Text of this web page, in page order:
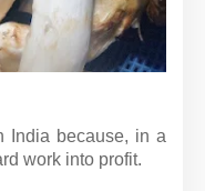
India because, in a
work into profit.